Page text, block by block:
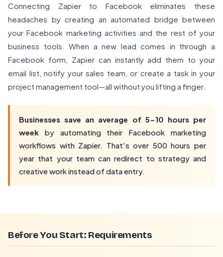
Connecting Zapier to Facebook eliminates these
headaches by creating an automated bridge between
your Facebook marketing activities and the rest of your
business tools. When a new lead comes in through a
Facebook form, Zapier can instantly add them to your
email list, notify your sales team, or create a task in your
project management tool—all without you lifting a finger.
Businesses save an average of 5-10 hours per
week by automating their Facebook marketing
workflows with Zapier. That's over 500 hours per
year that your team can redirect to strategy and
creative work instead of data entry.
Before You Start: Requirements